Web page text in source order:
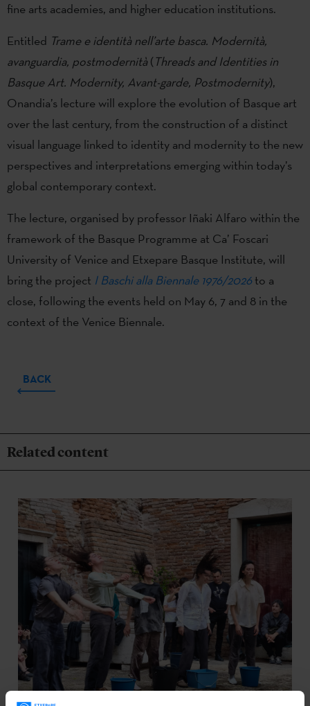
fine arts academies, and higher education institutions.
Entitled Trame e identità nell’arte basca. Modernità,
avanguardia, postmodernità(Threads and Identities in
Basque Art. Modernity, Avant-garde, Postmodernity),
Onandia’s lecture will explore the evolution of Basque art
over the last century, from the construction of a distinct
visual language linked to identity and modernity to the new
perspectives and interpretations emerging within today’s
global contemporary context.
The lecture, organised by professor Iñaki Alfaro within the
framework of the Basque Programme at Ca’ Foscari
University of Venice and Etxepare Basque Institute, will
bring the project I Baschi alla Biennale 1976/2026to a
close, following the events held on May 6, 7 and 8 in the
context of the Venice Biennale.
BACK
Related content